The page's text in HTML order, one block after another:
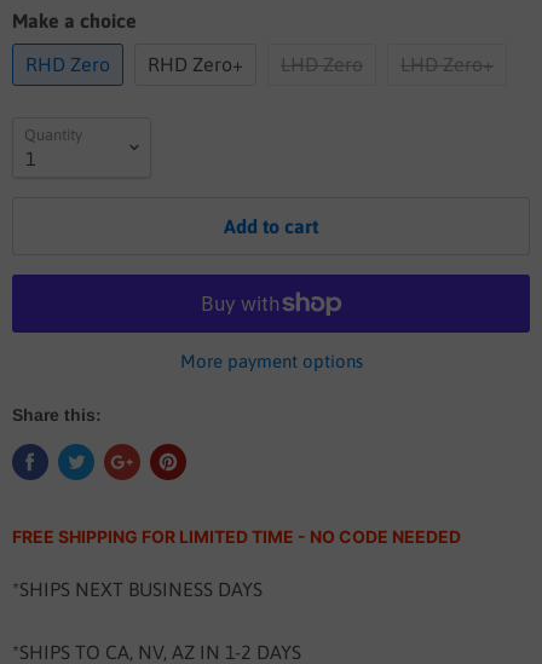
Make a choice
RHD Zero RHD Zero+ LHD Zero LHD Zero+
Quantity
Add to cart
More payment options
Share this:
FREE SHIPPING FOR LIMITED TIME - NO CODE NEEDED
*SHIPS NEXT BUSINESS DAYS
*SHIPS TO CA, NV, AZ IN 1-2 DAYS